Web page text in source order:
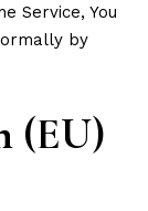
Service, You
by
(EU)